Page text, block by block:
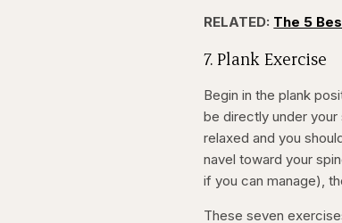
RELATED: The 5
7. Plank Exercise
Begin in the plank
be directly under
relaxed and you
navel toward your
if you can manage),
These seven